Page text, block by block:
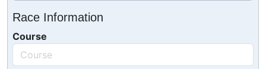
Race Information
Course